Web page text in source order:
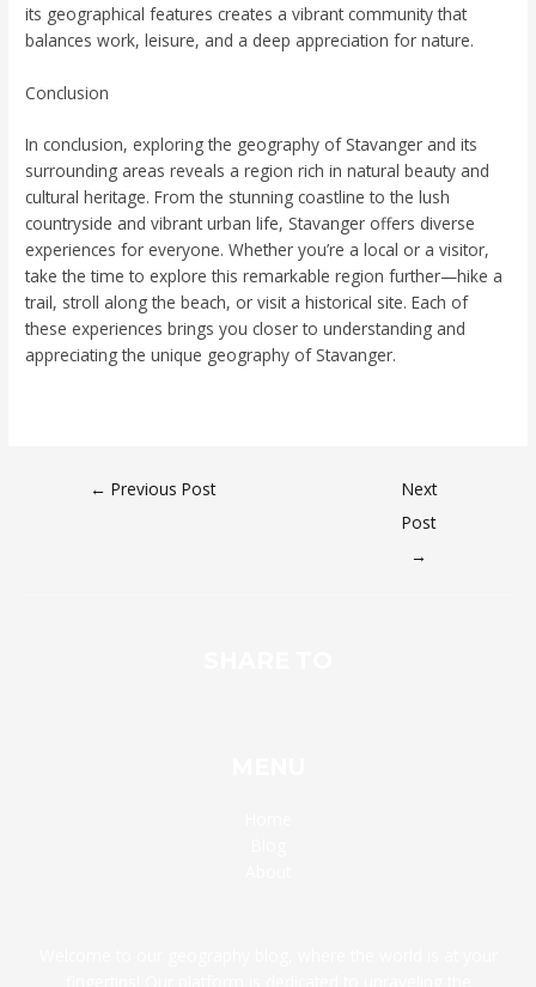
its geographical features creates a vibrant community that
balances work, leisure, and a deep appreciation for nature.
Conclusion
In conclusion, exploring the geography of Stavanger and its
surrounding areas reveals a region rich in natural beauty and
cultural heritage. From the stunning coastline to the lush
countryside and vibrant urban life, Stavanger offers diverse
experiences for everyone. Whether you’re a local or a visitor,
take the time to explore this remarkable region further—hike a
trail, stroll along the beach, or visit a historical site. Each of
these experiences brings you closer to understanding and
appreciating the unique geography of Stavanger.
← Previous Post
Next
Post
→